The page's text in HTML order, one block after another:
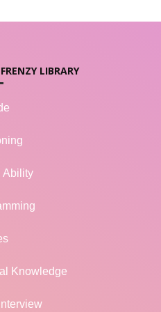
LIBRARY
Ability
Knowledge